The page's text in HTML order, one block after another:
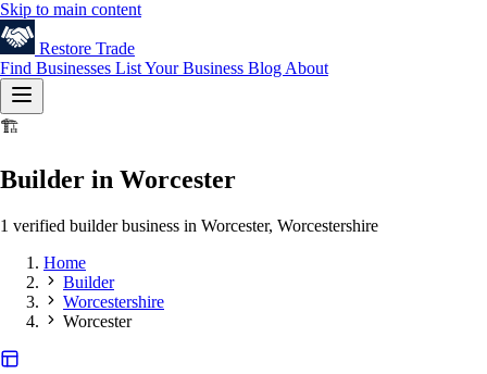
Skip to main content
Restore Trade
Find Businesses List Your Business Blog About
🏗️
Builder in Worcester
1 verified builder business in Worcester, Worcestershire
Home
Builder
Worcestershire
Worcester